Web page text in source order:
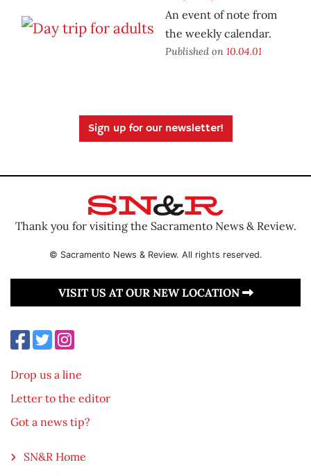
An event of note from
the weekly calendar.
Published on 10.04.01
Sign up for our newsletter!
Thank you for visiting the Sacramento News & Review.
© Sacramento News & Review. All rights reserved.
VISIT US AT OUR NEW LOCATION
Drop us a line
Letter to the editor
Got a news tip?
SN&R Home